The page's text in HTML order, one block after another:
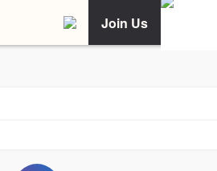
Join Us